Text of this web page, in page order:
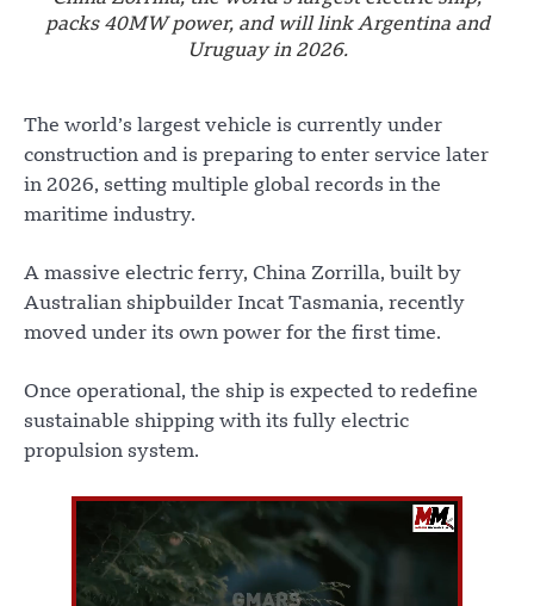
packs 40MW power, and will link Argentina and
Uruguay in 2026.
The world’s largest vehicle is currently under
construction and is preparing to enter service later
in 2026, setting multiple global records in the
maritime industry.
A massive electric ferry, China Zorrilla, built by
Australian shipbuilder Incat Tasmania, recently
moved under its own power for the first time.
Once operational, the ship is expected to redefine
sustainable shipping with its fully electric
propulsion system.